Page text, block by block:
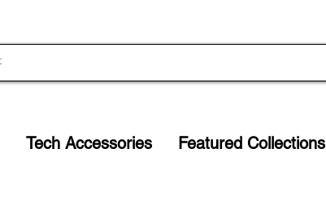
Tech Accessories Featured Collections